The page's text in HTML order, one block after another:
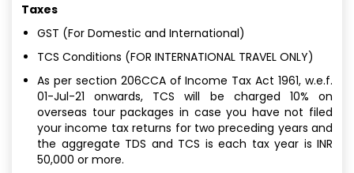
Taxes
GST (For Domestic and International)
TCS Conditions (FOR INTERNATIONAL TRAVEL ONLY)
As per section 206CCA of Income Tax Act 1961, w.e.f.
01-Jul-21 onwards, TCS will be charged 10% on
overseas tour packages in case you have not filed
your income tax returns for two preceding years and
the aggregate TDS and TCS is each tax year is INR
50,000 or more.